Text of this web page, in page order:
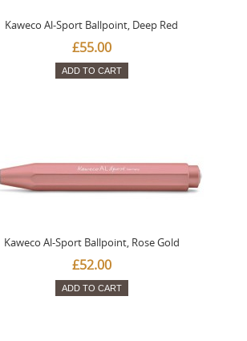
Kaweco Al-Sport Ballpoint, Deep Red
£55.00
ADD TO CART
Kaweco Al-Sport Ballpoint, Rose Gold
£52.00
ADD TO CART